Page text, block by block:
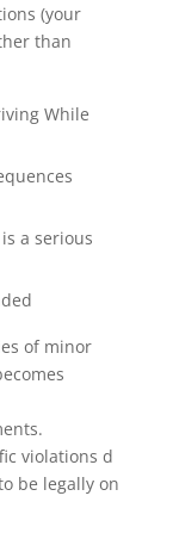
(your
than
While
a serious
of minor
violations d
be legally on